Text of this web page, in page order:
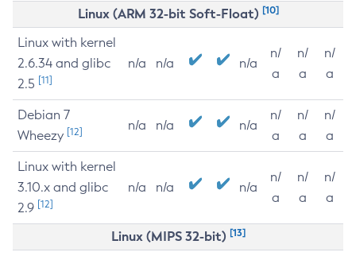
Linux (ARM 32-bit Soft-Float) [10]
Linux with kernel
2.6.34 and glibc
2.5 [11]
n/a n/a n/a
n/
a
n/
a
n/
a
Debian 7
Wheezy [12] n/a n/a n/a
n/
a
n/
a
n/
a
Linux with kernel
3.10.x and glibc
2.9 [12]
n/a n/a n/a
n/
a
n/
a
n/
a
Linux (MIPS 32-bit) [13]